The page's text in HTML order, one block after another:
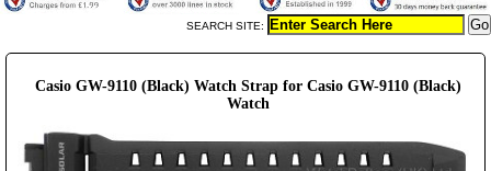
SEARCH SITE:
Casio GW-9110 (Black) Watch Strap for Casio GW-9110 (Black)
Watch